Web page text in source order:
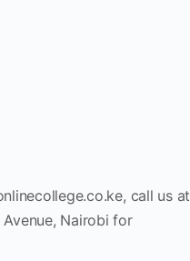
, call us at
Nairobi for